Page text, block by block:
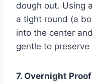
dough out. Using
a tight round (a
into the center
gentle to
7. Overnight